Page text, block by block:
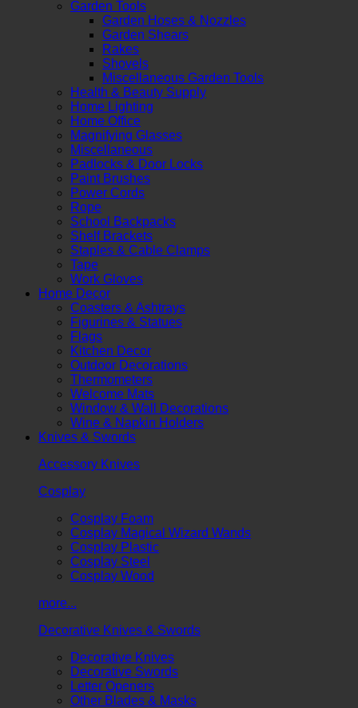
Garden Tools
Garden Hoses & Nozzles
Garden Shears
Rakes
Shovels
Miscellaneous Garden Tools
Health & Beauty Supply
Home Lighting
Home Office
Magnifying Glasses
Miscellaneous
Padlocks & Door Locks
Paint Brushes
Power Cords
Rope
School Backpacks
Shelf Brackets
Staples & Cable Clamps
Tape
Work Gloves
Home Decor
Coasters & Ashtrays
Figurines & Statues
Flags
Kitchen Decor
Outdoor Decorations
Thermometers
Welcome Mats
Window & Wall Decorations
Wine & Napkin Holders
Knives & Swords
Accessory Knives
Cosplay
Cosplay Foam
Cosplay Magical Wizard Wands
Cosplay Plastic
Cosplay Steel
Cosplay Wood
more...
Decorative Knives & Swords
Decorative Knives
Decorative Swords
Letter Openers
Other Blades & Masks